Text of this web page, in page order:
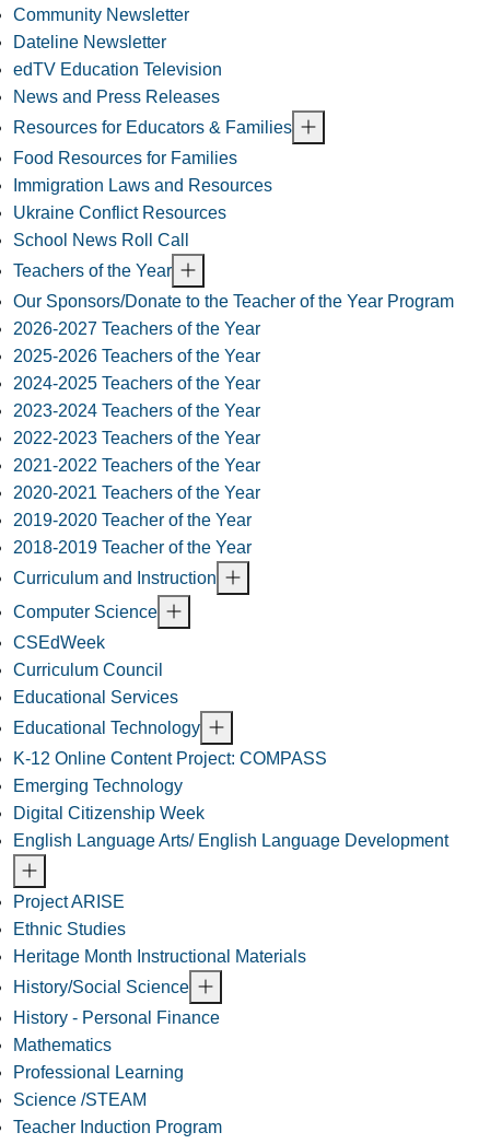
Community Newsletter
Dateline Newsletter
edTV Education Television
News and Press Releases
Resources for Educators & Families
Food Resources for Families
Immigration Laws and Resources
Ukraine Conflict Resources
School News Roll Call
Teachers of the Year
Our Sponsors/Donate to the Teacher of the Year Program
2026-2027 Teachers of the Year
2025-2026 Teachers of the Year
2024-2025 Teachers of the Year
2023-2024 Teachers of the Year
2022-2023 Teachers of the Year
2021-2022 Teachers of the Year
2020-2021 Teachers of the Year
2019-2020 Teacher of the Year
2018-2019 Teacher of the Year
Curriculum and Instruction
Computer Science
CSEdWeek
Curriculum Council
Educational Services
Educational Technology
K-12 Online Content Project: COMPASS
Emerging Technology
Digital Citizenship Week
English Language Arts/ English Language Development
Project ARISE
Ethnic Studies
Heritage Month Instructional Materials
History/Social Science
History - Personal Finance
Mathematics
Professional Learning
Science /STEAM
Teacher Induction Program